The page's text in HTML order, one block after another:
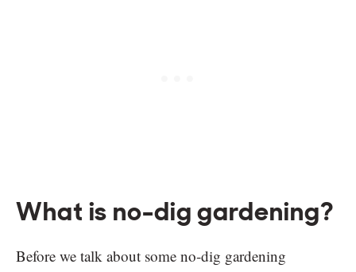
What is no-dig gardening?
Before we talk about some no-dig gardening